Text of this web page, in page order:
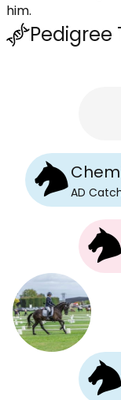
him.
Pedigree
AD